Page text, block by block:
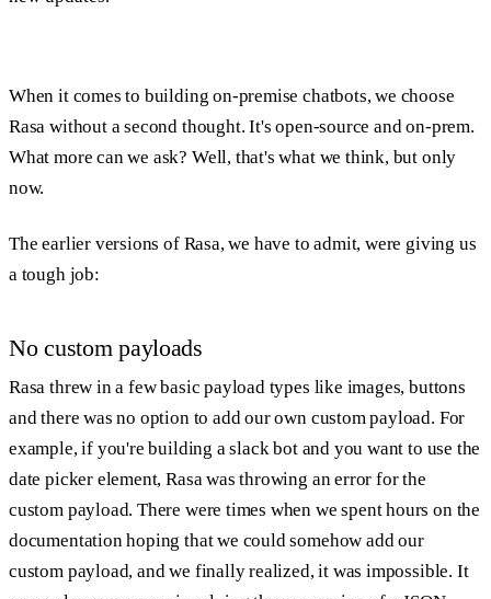
When it comes to building on-premise chatbots, we choose
Rasa without a second thought. It's open-source and on-prem.
What more can we ask? Well, that's what we think, but only
now.
The earlier versions of Rasa, we have to admit, were giving us
a tough job:
No custom payloads
Rasa threw in a few basic payload types like images, buttons
and there was no option to add our own custom payload. For
example, if you're building a slack bot and you want to use the
date picker element, Rasa was throwing an error for the
custom payload. There were times when we spent hours on the
documentation hoping that we could somehow add our
custom payload, and we finally realized, it was impossible. It